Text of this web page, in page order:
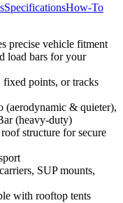
SpecificationsHow-To
precise vehicle fitment
load bars for your
points, or tracks
(aerodynamic & quieter),
(heavy-duty)
structure for secure
SUP mounts,
with rooftop tents